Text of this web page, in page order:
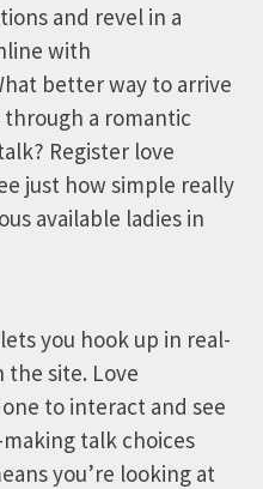
and revel in a
with
better way to arrive
a romantic
Register love
just how simple really
available ladies in
you hook up in real-
site. Love
to interact and see
talk choices
you’re looking at